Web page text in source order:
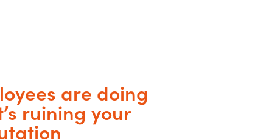
are doing
ruining your